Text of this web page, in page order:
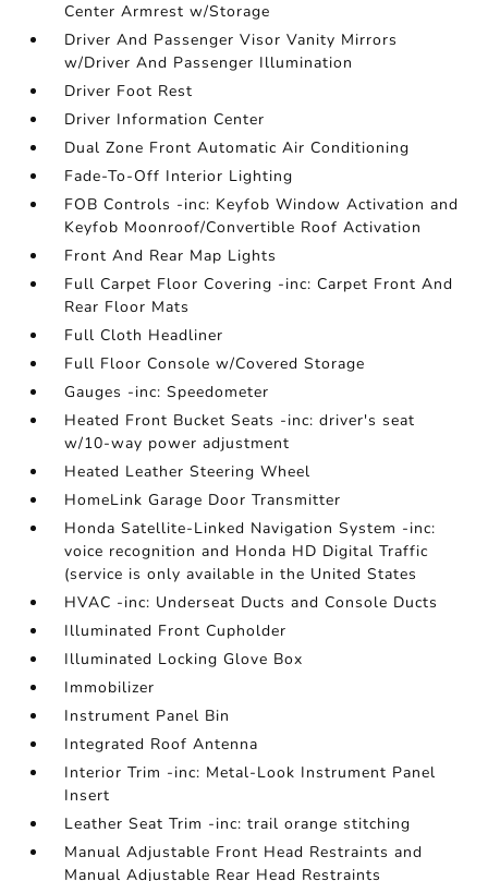
Center Armrest w/Storage
Driver And Passenger Visor Vanity Mirrors
w/Driver And Passenger Illumination
Driver Foot Rest
Driver Information Center
Dual Zone Front Automatic Air Conditioning
Fade-To-Off Interior Lighting
FOB Controls -inc: Keyfob Window Activation and
Keyfob Moonroof/Convertible Roof Activation
Front And Rear Map Lights
Full Carpet Floor Covering -inc: Carpet Front And
Rear Floor Mats
Full Cloth Headliner
Full Floor Console w/Covered Storage
Gauges -inc: Speedometer
Heated Front Bucket Seats -inc: driver's seat
w/10-way power adjustment
Heated Leather Steering Wheel
HomeLink Garage Door Transmitter
Honda Satellite-Linked Navigation System -inc:
voice recognition and Honda HD Digital Traffic
(service is only available in the United States
HVAC -inc: Underseat Ducts and Console Ducts
Illuminated Front Cupholder
Illuminated Locking Glove Box
Immobilizer
Instrument Panel Bin
Integrated Roof Antenna
Interior Trim -inc: Metal-Look Instrument Panel
Insert
Leather Seat Trim -inc: trail orange stitching
Manual Adjustable Front Head Restraints and
Manual Adjustable Rear Head Restraints